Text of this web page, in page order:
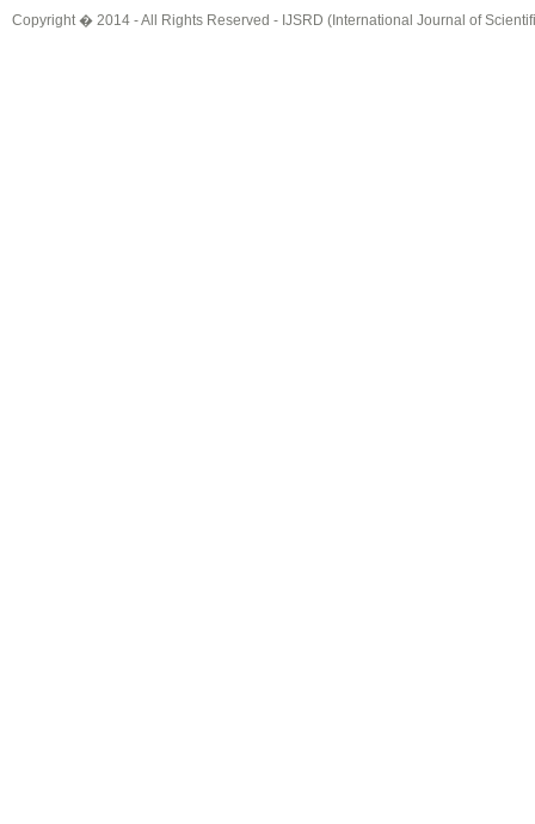
Copyright � 2014 - All Rights Reserved - IJSRD (International Journal of